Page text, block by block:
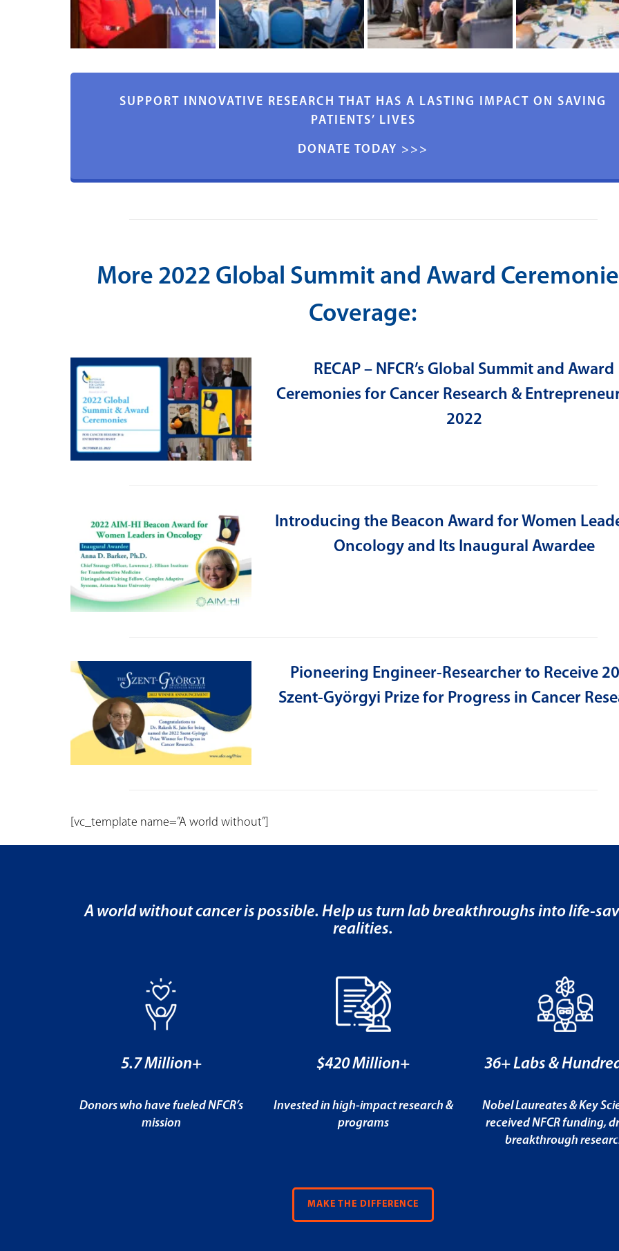
SUPPORT INNOVATIVE RESEARCH THAT HAS A LASTING IMPACT ON SAVING
PATIENTS’ LIVES
DONATE TODAY >>>
More 2022 Global Summit and Award
Coverage:
RECAP – NFCR’s Global Summit and Award
Ceremonies for Cancer Research &
2022
Introducing the Beacon Award for Women
Oncology and Its Inaugural Awardee
Pioneering Engineer-Researcher to Receive
Szent-Györgyi Prize for Progress in Cancer
[vc_template name=”A world without”]
A world without cancer is possible. Help us turn lab breakthroughs into life-
realities.
5.7 Million+
Donors who have fueled NFCR’s
mission
$420 Million+
Invested in high-impact research &
programs
36+ Labs &
Nobel Laureates & Key
received NFCR funding,
breakthrough
MAKE THE DIFFERENCE